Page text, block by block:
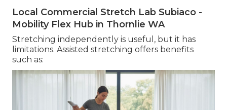
Local Commercial Stretch Lab Subiaco -
Mobility Flex Hub in Thornlie WA
Stretching independently is useful, but it has
limitations. Assisted stretching offers benefits
such as: